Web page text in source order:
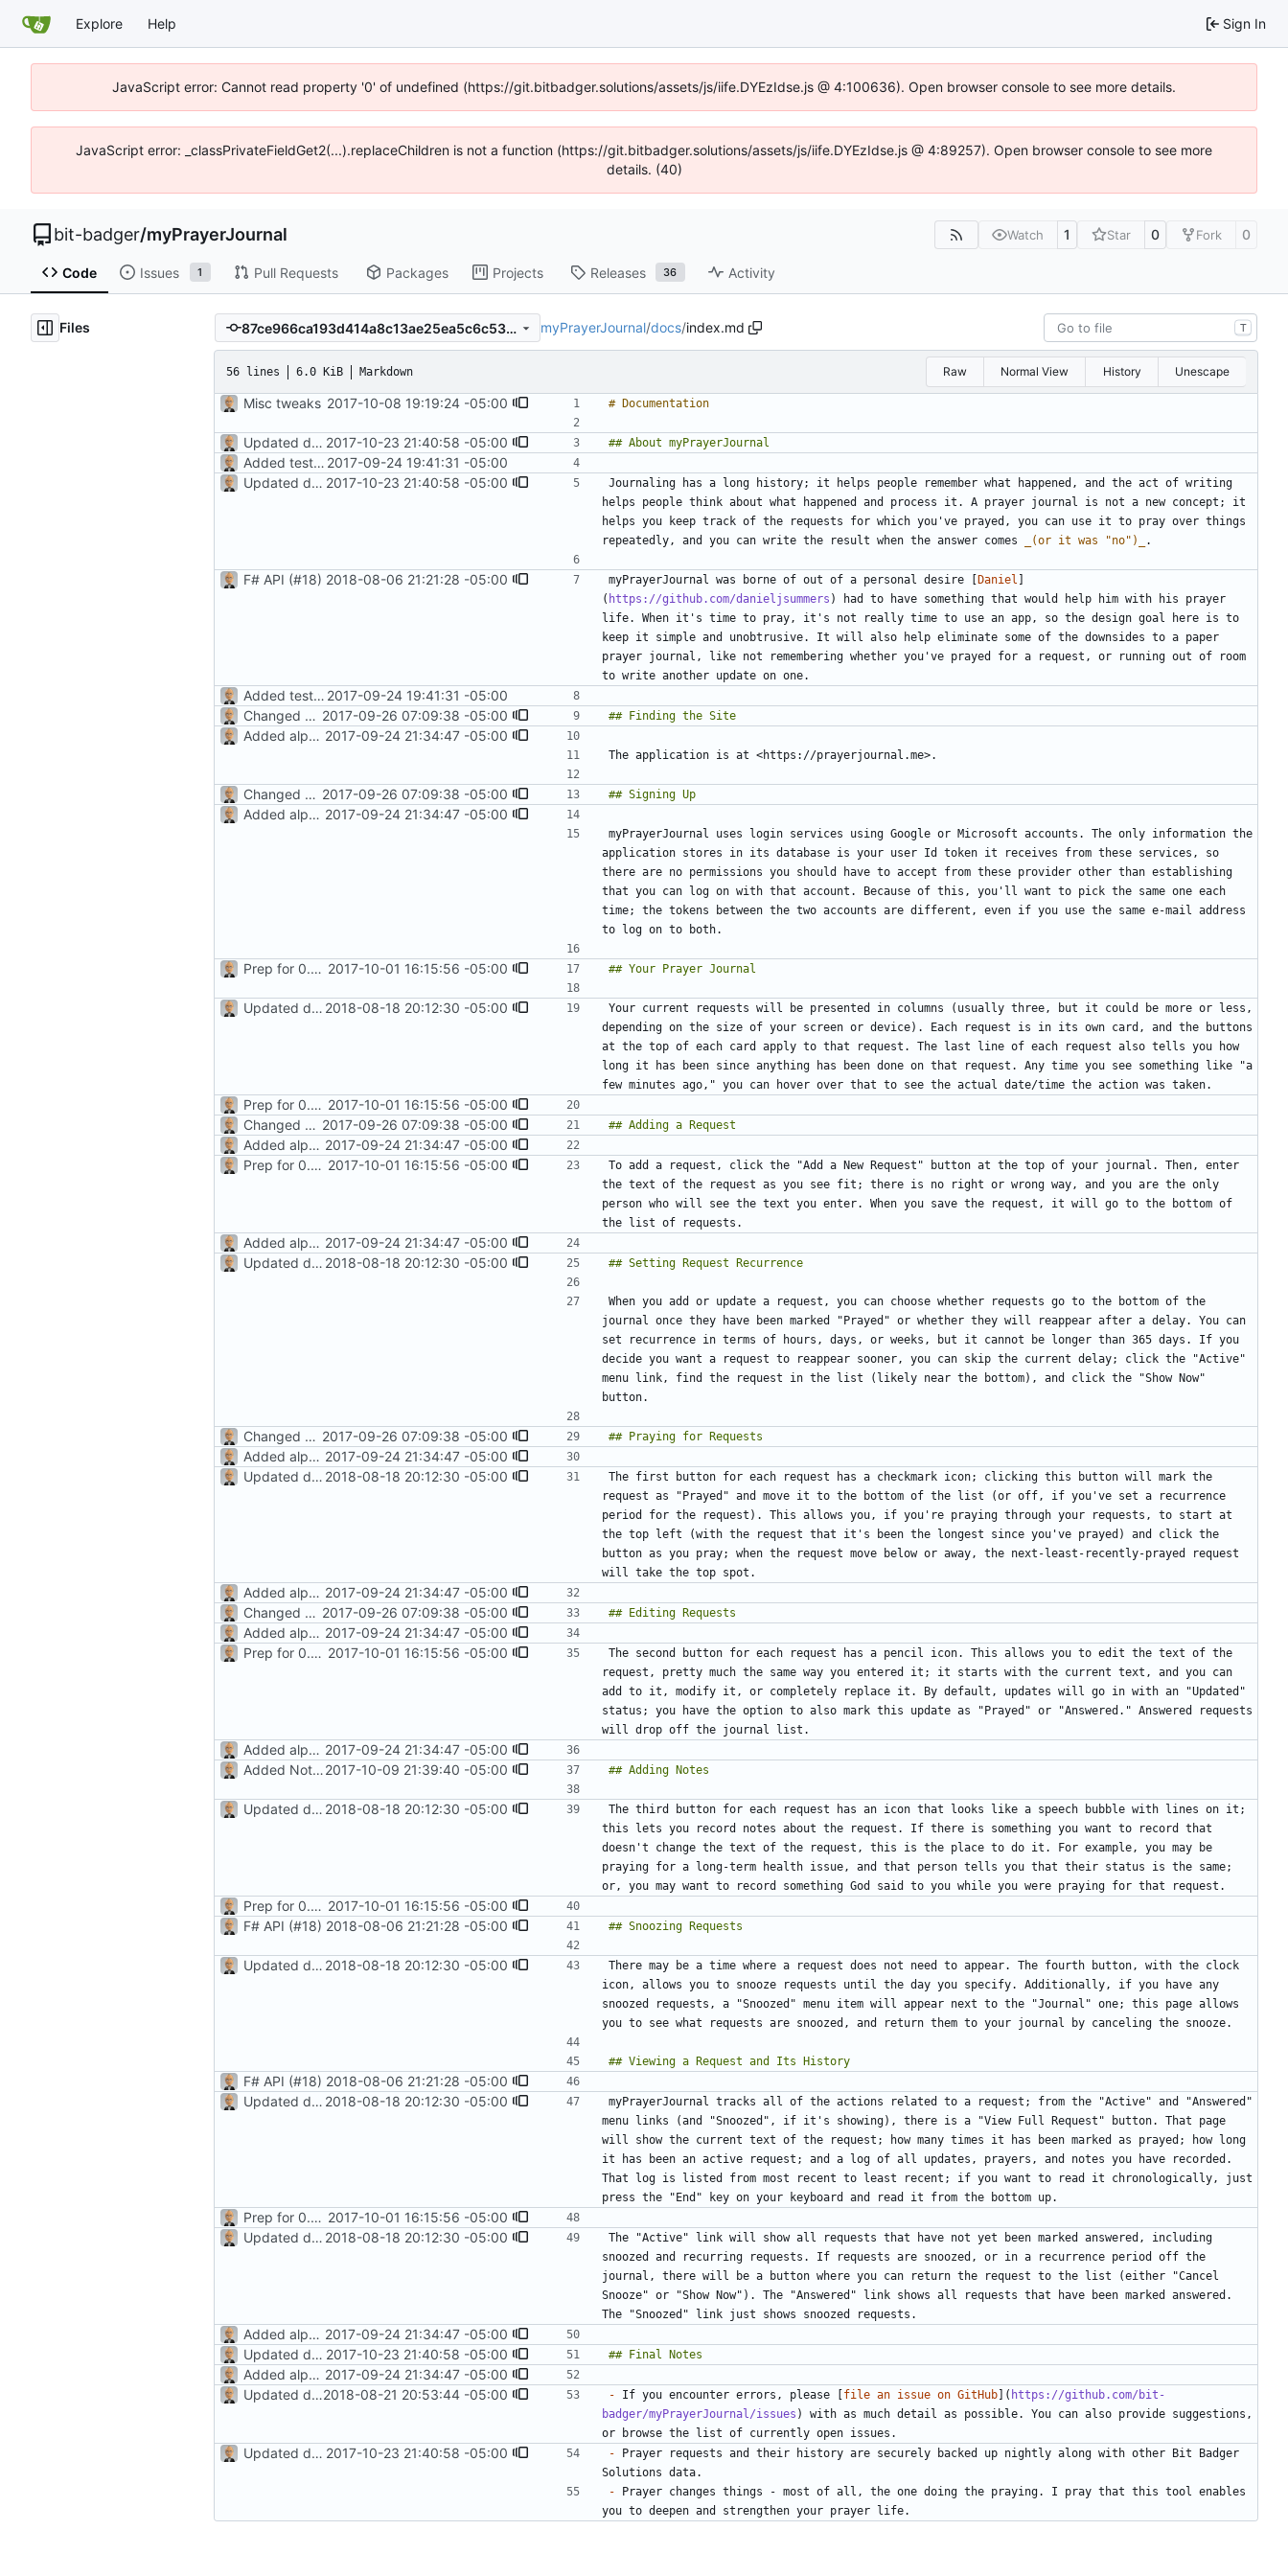
Explore Help Sign In
JavaScript error: Cannot read property '0' of undefined (https://git.bitbadger.solutions/assets/js/iife.DYEzIdse.js @ 4:100636). Open browser console to see more details.
JavaScript error: _classPrivateFieldGet2(...).replaceChildren is not a function (https://git.bitbadger.solutions/assets/js/iife.DYEzIdse.js @ 4:89257). Open browser console to see more
details. (40)
bit-badger/myPrayerJournal Watch 1 Star 0 Fork 0
Code Issues 1 Pull Requests Packages Projects Releases 36 Activity
Files 87ce966ca193d414a8c13ae25ea5c6c532731576 myPrayerJournal/docs/index.md T
56 lines 6.0 KiB Markdown Raw Normal View History Unescape
Misc tweaks 2017-10-08 19:19:24 -05:00
Updated docs/README; version bump 2017-10-23 21:40:58 -05:00
Added test document 2017-09-24 19:41:31 -05:00
Updated docs/README; version bump 2017-10-23 21:40:58 -05:00
Journaling has a long history; it helps people remember what happened, and the act of writing
helps people think about what happened and process it. A prayer journal is not a new concept; it
helps you keep track of the requests for which you've prayed, you can use it to pray over things
repeatedly, and you can write the result when the answer comes
_(or it was "no")_
F# API (#18) 2018-08-06 21:21:28 -05:00 myPrayerJournal was borne of out of a personal desire [ Daniel
( https://github.com/danieljsummers ) had to have something that would help him with his prayer
life. When it's time to pray, it's not really time to use an app, so the design goal here is to
keep it simple and unobtrusive. It will also help eliminate some of the downsides to a paper
prayer journal, like not remembering whether you've prayed for a request, or running out of room
Added test document 2017-09-24 19:41:31 -05:00
Changed history icon (towards
#8)
2017-09-26 07:09:38 -05:00
Added alpha-level docs 2017-09-24 21:34:47 -05:00
Changed history icon (towards #8)
2017-09-26 07:09:38 -05:00
Added alpha-level docs 2017-09-24 21:34:47 -05:00
myPrayerJournal uses login services using Google or Microsoft accounts. The only information the
application stores in its database is your user Id token it receives from these services, so
there are no permissions you should have to accept from these provider other than establishing
that you can log on with that account. Because of this, you'll want to pick the same one each
time; the tokens between the two accounts are different, even if you use the same e-mail address
Prep for 0.8.2 release 2017-10-01 16:15:56 -05:00
Updated docs for recurrence ( #16
2018-08-18 20:12:30 -05:00
Your current requests will be presented in columns (usually three, but it could be more or less,
depending on the size of your screen or device). Each request is in its own card, and the buttons
at the top of each card apply to that request. The last line of each request also tells you how
long it has been since anything has been done on that request. Any time you see something like "a
Prep for 0.8.2 release 2017-10-01 16:15:56 -05:00
Changed history icon (towards
#8)
2017-09-26 07:09:38 -05:00
Added alpha-level docs 2017-09-24 21:34:47 -05:00
Prep for 0.8.2 release 2017-10-01 16:15:56 -05:00
To add a request, click the "Add a New Request" button at the top of your journal. Then, enter
the text of the request as you see fit; there is no right or wrong way, and you are the only
person who will see the text you enter. When you save the request, it will go to the bottom of
Added alpha-level docs 2017-09-24 21:34:47 -05:00
Updated docs for recurrence (
#16
2018-08-18 20:12:30 -05:00
When you add or update a request, you can choose whether requests go to the bottom of the
journal once they have been marked "Prayed" or whether they will reappear after a delay. You can
set recurrence in terms of hours, days, or weeks, but it cannot be longer than 365 days. If you
decide you want a request to reappear sooner, you can skip the current delay; click the "Active"
menu link, find the request in the list (likely near the bottom), and click the "Show Now"
Changed history icon (towards #8)
2017-09-26 07:09:38 -05:00
Added alpha-level docs 2017-09-24 21:34:47 -05:00
Updated docs for recurrence (
#16
2018-08-18 20:12:30 -05:00
The first button for each request has a checkmark icon; clicking this button will mark the
request as "Prayed" and move it to the bottom of the list (or off, if you've set a recurrence
period for the request). This allows you, if you're praying through your requests, to start at
the top left (with the request that it's been the longest since you've prayed) and click the
button as you pray; when the request move below or away, the next-least-recently-prayed request
Added alpha-level docs 2017-09-24 21:34:47 -05:00
Changed history icon (towards
#8)
2017-09-26 07:09:38 -05:00
Added alpha-level docs 2017-09-24 21:34:47 -05:00
Prep for 0.8.2 release 2017-10-01 16:15:56 -05:00
The second button for each request has a pencil icon. This allows you to edit the text of the
request, pretty much the same way you entered it; it starts with the current text, and you can
add to it, modify it, or completely replace it. By default, updates will go in with an "Updated"
status; you have the option to also mark this update as "Prayed" or "Answered." Answered requests
Added alpha-level docs 2017-09-24 21:34:47 -05:00
Added Notes feature (
#8 )
2017-10-09 21:39:40 -05:00
Updated docs for recurrence ( #16
2018-08-18 20:12:30 -05:00
The third button for each request has an icon that looks like a speech bubble with lines on it;
this lets you record notes about the request. If there is something you want to record that
doesn't change the text of the request, this is the place to do it. For example, you may be
praying for a long-term health issue, and that person tells you that their status is the same;
Prep for 0.8.2 release 2017-10-01 16:15:56 -05:00
F# API (#18) 2018-08-06 21:21:28 -05:00
Updated docs for recurrence ( #16
2018-08-18 20:12:30 -05:00
There may be a time where a request does not need to appear. The fourth button, with the clock
icon, allows you to snooze requests until the day you specify. Additionally, if you have any
snoozed requests, a "Snoozed" menu item will appear next to the "Journal" one; this page allows
F# API (#18) 2018-08-06 21:21:28 -05:00
Updated docs for recurrence (
#16
2018-08-18 20:12:30 -05:00
myPrayerJournal tracks all of the actions related to a request; from the "Active" and "Answered"
menu links (and "Snoozed", if it's showing), there is a "View Full Request" button. That page
will show the current text of the request; how many times it has been marked as prayed; how long
it has been an active request; and a log of all updates, prayers, and notes you have recorded.
That log is listed from most recent to least recent; if you want to read it chronologically, just
Prep for 0.8.2 release 2017-10-01 16:15:56 -05:00
Updated docs for recurrence (
#16
2018-08-18 20:12:30 -05:00
The "Active" link will show all requests that have not yet been marked answered, including
snoozed and recurring requests. If requests are snoozed, or in a recurrence period off the
journal, there will be a button where you can return the request to the list (either "Cancel
Snooze" or "Show Now"). The "Answered" link shows all requests that have been marked answered.
Added alpha-level docs 2017-09-24 21:34:47 -05:00
Updated docs/README; version bump 2017-10-23 21:40:58 -05:00
Added alpha-level docs 2017-09-24 21:34:47 -05:00
Updated docs for 1.0!2018-08-21 20:53:44 -05:00 - If you encounter errors, please [ file an issue on GitHub ]( https://github.com/bit-
badger/myPrayerJournal/issues ) with as much detail as possible. You can also provide suggestions,
Updated docs/README; version bump 2017-10-23 21:40:58 -05:00 - Prayer requests and their history are securely backed up nightly along with other Bit Badger
- Prayer changes things - most of all, the one doing the praying. I pray that this tool enables